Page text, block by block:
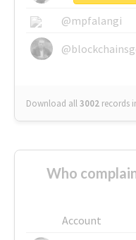
@mpfalangi
Download all3002 records
Who
Account